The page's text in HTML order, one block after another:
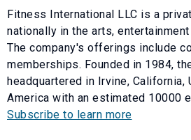
Fitness International LLC is a
nationally in the arts,
The company's offerings include
memberships. Founded in 1984,
headquartered in Irvine, California,
America with an estimated 10000
Subscribe to learn more